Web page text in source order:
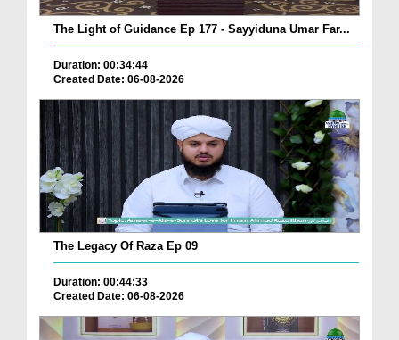
The Light of Guidance Ep 177 - Sayyiduna Umar Far...
Duration: 00:34:44
Created Date: 06-08-2026
The Legacy Of Raza Ep 09
Duration: 00:44:33
Created Date: 06-08-2026